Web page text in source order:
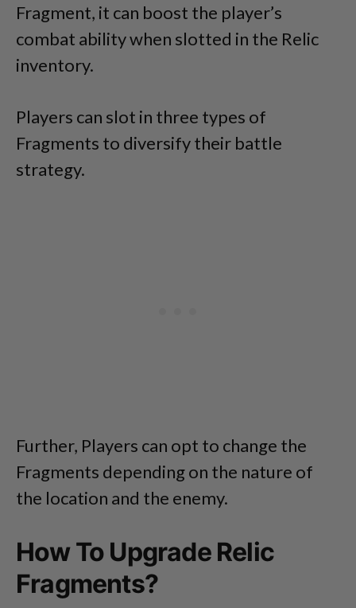
Fragment, it can boost the player’s
combat ability when slotted in the Relic
inventory.
Players can slot in three types of
Fragments to diversify their battle
strategy.
Further, Players can opt to change the
Fragments depending on the nature of
the location and the enemy.
How To Upgrade Relic
Fragments?